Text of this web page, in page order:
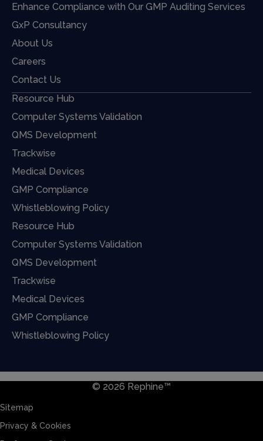
Enhance Compliance with Our GMP Auditing Services
GxP Consultancy
About Us
Careers
Contact Us
Resource Hub
Computer Systems Validation
QMS Development
Trackwise
Medical Devices
GMP Compliance
Whistleblowing Policy
Resource Hub
Computer Systems Validation
QMS Development
Trackwise
Medical Devices
GMP Compliance
Whistleblowing Policy
© 2026 Rephine™
Sitemap
Privacy & Cookies